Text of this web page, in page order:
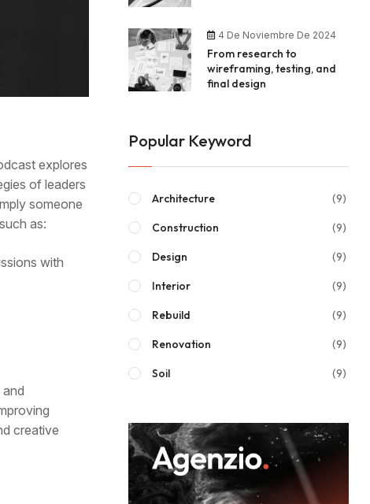
explores
of leaders
someone
as:
with
creative
4 De Noviembre De 2024
From research to
wireframing, testing, and
final design
Popular Keyword
Architecture (9)
Construction (9)
Design (9)
Interior (9)
Rebuild (9)
Renovation (9)
Soil (9)